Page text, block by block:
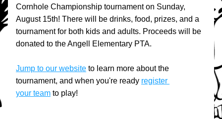
Cornhole Championship tournament on Sunday,
August 15th! There will be drinks, food, prizes, and a
tournament for both kids and adults. Proceeds will be
donated to the Angell Elementary PTA.
Jump to our website to learn more about the
tournament, and when you're ready register
your team to play!